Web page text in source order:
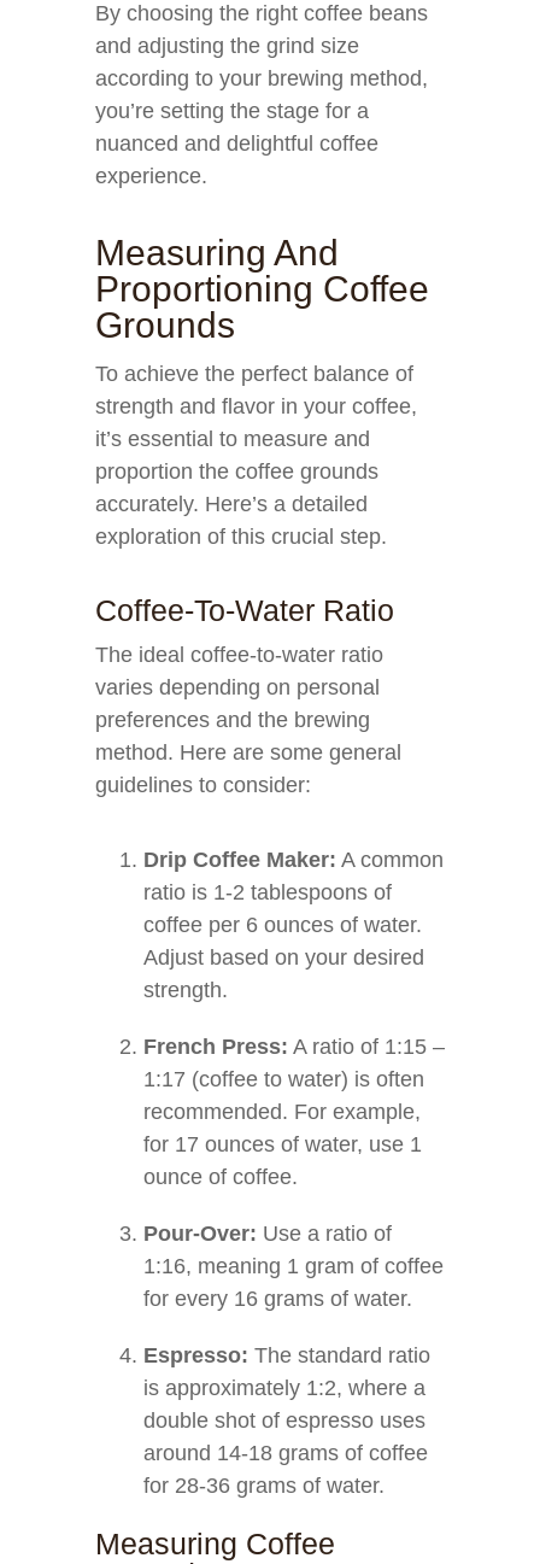
By choosing the right coffee beans
and adjusting the grind size
according to your brewing method,
you’re setting the stage for a
nuanced and delightful coffee
experience.
Measuring And
Proportioning Coffee
Grounds
To achieve the perfect balance of
strength and flavor in your coffee,
it’s essential to measure and
proportion the coffee grounds
accurately. Here’s a detailed
exploration of this crucial step.
Coffee-To-Water Ratio
The ideal coffee-to-water ratio
varies depending on personal
preferences and the brewing
method. Here are some general
guidelines to consider:
Drip Coffee Maker: A common
ratio is 1-2 tablespoons of
coffee per 6 ounces of water.
Adjust based on your desired
strength.
French Press: A ratio of 1:15 –
1:17 (coffee to water) is often
recommended. For example,
for 17 ounces of water, use 1
ounce of coffee.
Pour-Over: Use a ratio of
1:16, meaning 1 gram of coffee
for every 16 grams of water.
Espresso: The standard ratio
is approximately 1:2, where a
double shot of espresso uses
around 14-18 grams of coffee
for 28-36 grams of water.
Measuring Coffee